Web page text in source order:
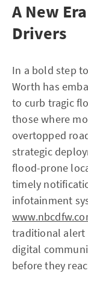
A New
Drivers
In a bold step
Worth has
to curb tragic
those where
overtopped
strategic
flood-prone
timely
infotainment
traditional alert
digital
before they